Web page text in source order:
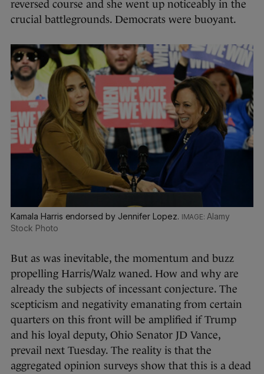
reversed course and she went up noticeably in the
crucial battlegrounds. Democrats were buoyant.
Kamala Harris endorsed by Jennifer Lopez.
Alamy
Stock Photo
But as was inevitable, the momentum and buzz
propelling Harris/Walz waned. How and why are
already the subjects of incessant conjecture. The
scepticism and negativity emanating from certain
quarters on this front will be amplified if Trump
and his loyal deputy, Ohio Senator JD Vance,
prevail next Tuesday. The reality is that the
aggregated opinion surveys show that this is a dead